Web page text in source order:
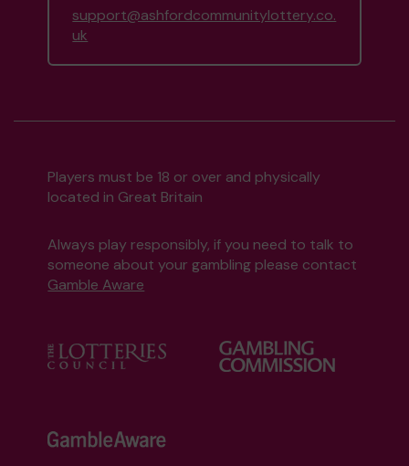
support@ashfordcommunitylottery.co.
uk
Players must be 18 or over and physically
located in Great Britain
Always play responsibly, if you need to talk to
someone about your gambling please contact
Gamble Aware